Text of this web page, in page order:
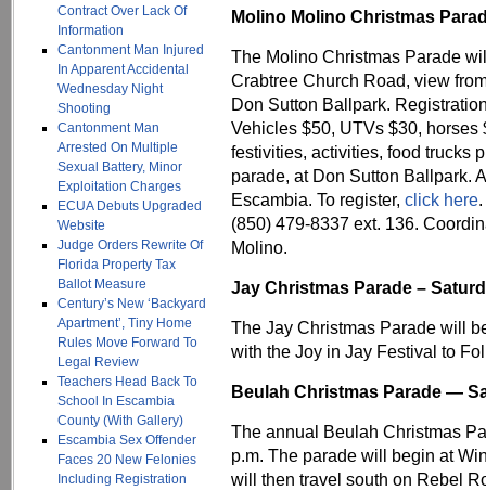
Contract Over Lack Of
Information
Cantonment Man Injured
In Apparent Accidental
Wednesday Night
Shooting
Cantonment Man
Arrested On Multiple
Sexual Battery, Minor
Exploitation Charges
ECUA Debuts Upgraded
Website
Judge Orders Rewrite Of
Florida Property Tax
Ballot Measure
Century’s New ‘Backyard
Apartment’, Tiny Home
Rules Move Forward To
Legal Review
Teachers Head Back To
School In Escambia
County (With Gallery)
Escambia Sex Offender
Faces 20 New Felonies
Including Registration
Molino Molino Christmas
The Molino Christmas Parade
Crabtree Church Road, view
Don Sutton Ballpark.
Vehicles $50, UTVs $30,
festivities, activities, food trucks
parade, at Don Sutton Ballpark.
Escambia. To register, click here
(850) 479-8337 ext. 136.
Molino.
Jay Christmas Parade –
The Jay Christmas Parade will
with the Joy in Jay Festival to
Beulah Christmas Parade —
The annual Beulah Christmas
p.m. The parade will begin at
will then travel south on Rebel